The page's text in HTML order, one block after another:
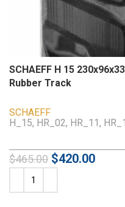
SCHAEFF H 15
Rubber Track
SCHAEFF
H_15, HR_02, HR_11,
$465.00 $420.00